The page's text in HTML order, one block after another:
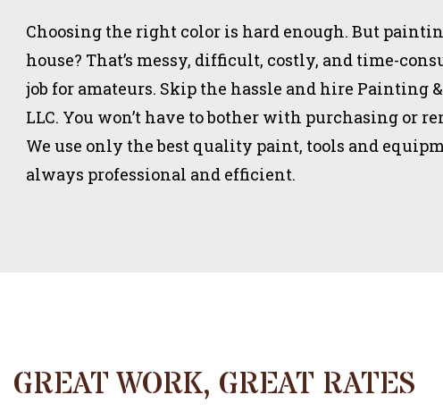
Choosing the right color is hard enough. But
house? That’s messy, difficult, costly, and time-
job for amateurs. Skip the hassle and hire Painting
LLC. You won’t have to bother with purchasing or
We use only the best quality paint, tools and
always professional and efficient.
GREAT WORK, GREAT RATES